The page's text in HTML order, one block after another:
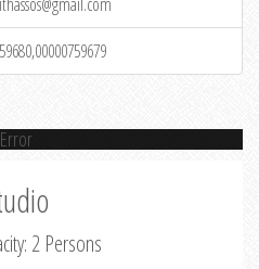
Error
2 Persons